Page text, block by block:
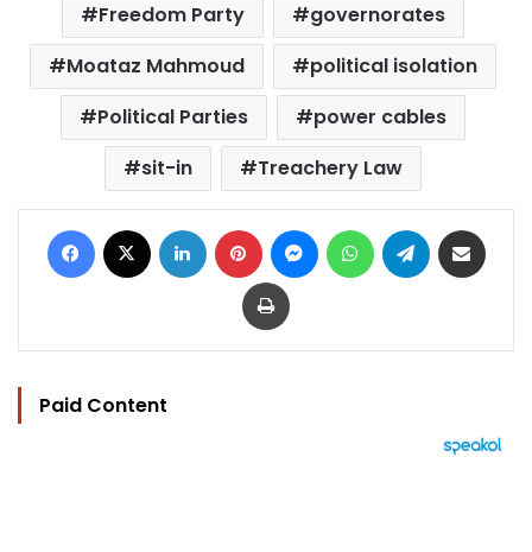
Freedom Party
governorates
Moataz Mahmoud
political isolation
Political Parties
power cables
sit-in
Treachery Law
Facebook LinkedIn Pinterest MessengerWhatsAppTelegram
Print
Paid Content